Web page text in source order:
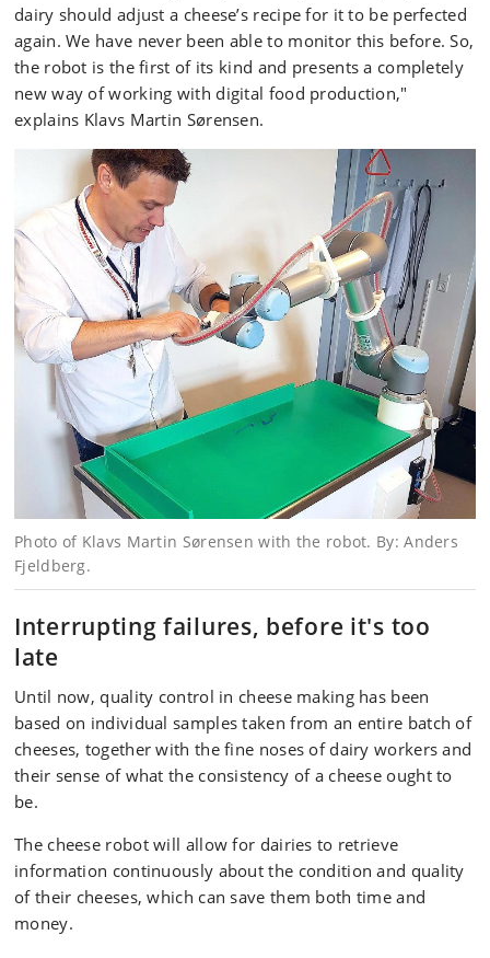
dairy should adjust a cheese’s recipe for it to be perfected
again. We have never been able to monitor this before. So,
the robot is the first of its kind and presents a completely
new way of working with digital food production,"
explains Klavs Martin Sørensen.
Photo of Klavs Martin Sørensen with the robot. By: Anders
Fjeldberg.
Interrupting failures, before it's too
late
Until now, quality control in cheese making has been
based on individual samples taken from an entire batch of
cheeses, together with the fine noses of dairy workers and
their sense of what the consistency of a cheese ought to
be.
The cheese robot will allow for dairies to retrieve
information continuously about the condition and quality
of their cheeses, which can save them both time and
money.